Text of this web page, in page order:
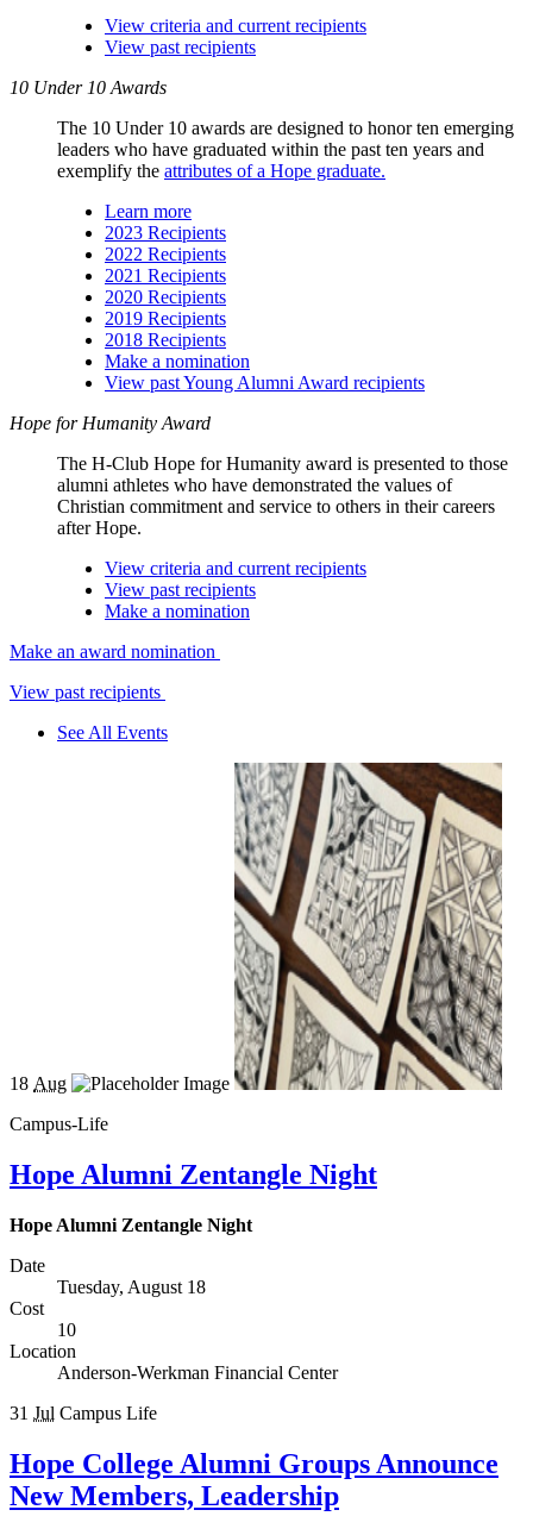
View criteria and current recipients
View past recipients
10 Under 10 Awards
The 10 Under 10 awards are designed to honor ten emerging
leaders who have graduated within the past ten years and
exemplify the attributes of a Hope graduate.
Learn more
2023 Recipients
2022 Recipients
2021 Recipients
2020 Recipients
2019 Recipients
2018 Recipients
Make a nomination
View past Young Alumni Award recipients
Hope for Humanity Award
The H-Club Hope for Humanity award is presented to those
alumni athletes who have demonstrated the values of
Christian commitment and service to others in their careers
after Hope.
View criteria and current recipients
View past recipients
Make a nomination
Make an award nomination
View past recipients
See All Events
18 Aug
Campus-Life
Hope Alumni Zentangle Night
Hope Alumni Zentangle Night
Date
Tuesday, August 18
Cost
10
Location
Anderson-Werkman Financial Center
31 Jul Campus Life
Hope College Alumni Groups Announce
New Members, Leadership